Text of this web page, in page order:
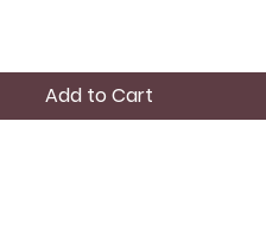
Add to Cart